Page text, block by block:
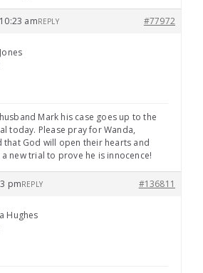
am #77972
REPLY
Mark his case goes up to the
today. Please pray for Wanda,
that God will open their hearts and
new trial to prove he is innocence!
pm #136811
REPLY
Hughes